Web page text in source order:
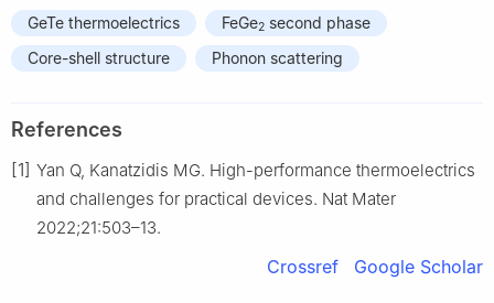
GeTe thermoelectrics FeGe2 second phase
Core-shell structure
Phonon scattering
References
[1] Yan Q, Kanatzidis MG. High-performance thermoelectrics
and challenges for practical devices. Nat Mater
2022;21:503–13.
Crossref Google Scholar